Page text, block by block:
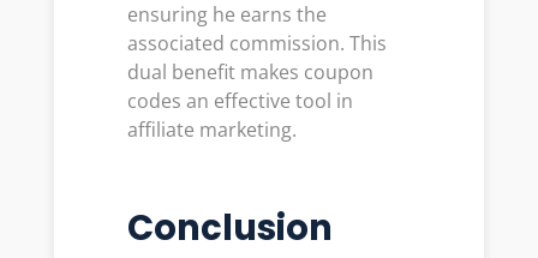
ensuring he earns the
associated commission. This
dual benefit makes coupon
codes an effective tool in
affiliate marketing.
Conclusion